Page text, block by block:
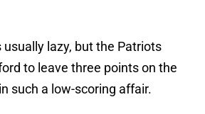
usually lazy, but the Patriots
to leave three points on the
such a low-scoring affair.